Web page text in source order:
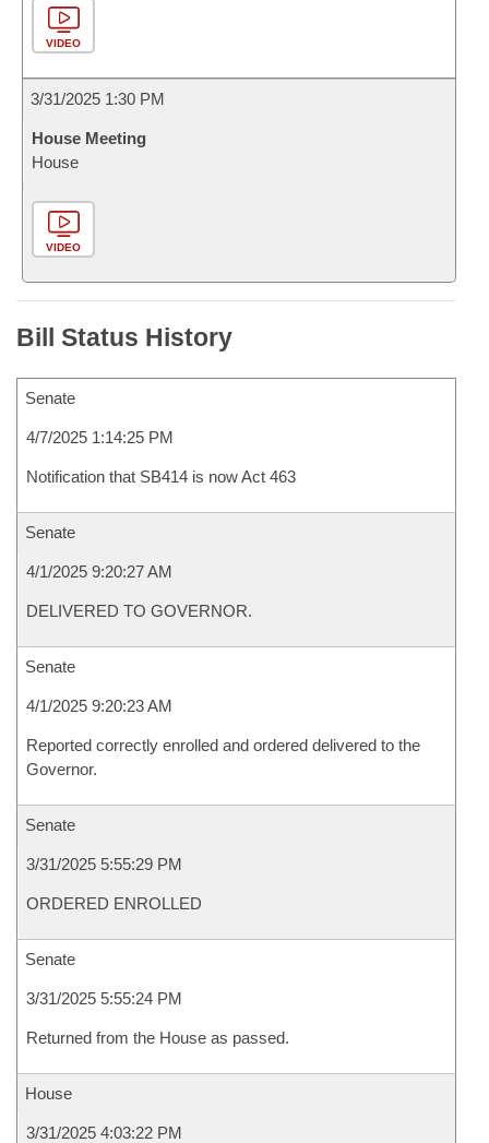
VIDEO
3/31/2025 1:30 PM
House Meeting
House
VIDEO
Bill Status History
Senate
4/7/2025 1:14:25 PM
Notification that SB414 is now Act 463
Senate
4/1/2025 9:20:27 AM
DELIVERED TO GOVERNOR.
Senate
4/1/2025 9:20:23 AM
Reported correctly enrolled and ordered delivered to the
Governor.
Senate
3/31/2025 5:55:29 PM
ORDERED ENROLLED
Senate
3/31/2025 5:55:24 PM
Returned from the House as passed.
House
3/31/2025 4:03:22 PM